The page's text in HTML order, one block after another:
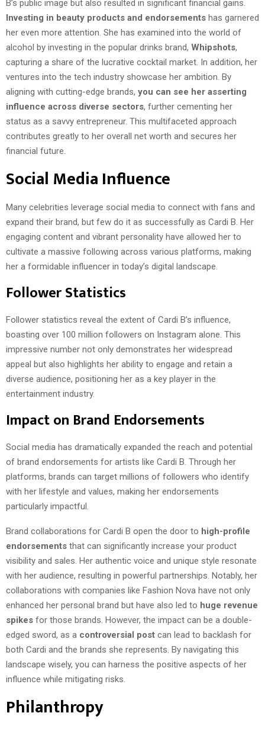
B’s public image but also resulted in significant financial gains.
Investing in beauty products and endorsements has garnered
her even more attention. She has examined into the world of
alcohol by investing in the popular drinks brand, Whipshots,
capturing a share of the lucrative cocktail market. In addition, her
ventures into the tech industry showcase her ambition. By
aligning with cutting-edge brands, you can see her asserting
influence across diverse sectors, further cementing her
status as a savvy entrepreneur. This multifaceted approach
contributes greatly to her overall net worth and secures her
financial future.
Social Media Influence
Many celebrities leverage social media to connect with fans and
expand their brand, but few do it as successfully as Cardi B. Her
engaging content and vibrant personality have allowed her to
cultivate a massive following across various platforms, making
her a formidable influencer in today’s digital landscape.
Follower Statistics
Follower statistics reveal the extent of Cardi B’s influence,
boasting over 100 million followers on Instagram alone. This
impressive number not only demonstrates her widespread
appeal but also highlights her ability to engage and retain a
diverse audience, positioning her as a key player in the
entertainment industry.
Impact on Brand Endorsements
Social media has dramatically expanded the reach and potential
of brand endorsements for artists like Cardi B. Through her
platforms, brands can target millions of followers who identify
with her lifestyle and values, making her endorsements
particularly impactful.
Brand collaborations for Cardi B open the door to high-profile
endorsements that can significantly increase your product
visibility and sales. Her authentic voice and unique style resonate
with her audience, resulting in powerful partnerships. Notably, her
collaborations with companies like Fashion Nova have not only
enhanced her personal brand but have also led to huge revenue
spikes for those brands. However, the impact can be a double-
edged sword, as a controversial post can lead to backlash for
both Cardi and the brands she represents. By navigating this
landscape wisely, you can harness the positive aspects of her
influence while mitigating risks.
Philanthropy